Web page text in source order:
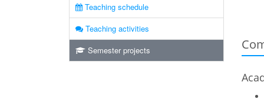
Teaching schedule
Teaching activities
Semester projects